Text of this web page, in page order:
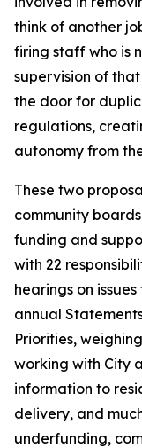
think of another
firing staff who is
supervision of
the door for
regulations,
autonomy from
These two
community
funding and
with 22
hearings on
annual
Priorities,
working with City
information to
delivery, and
underfunding,